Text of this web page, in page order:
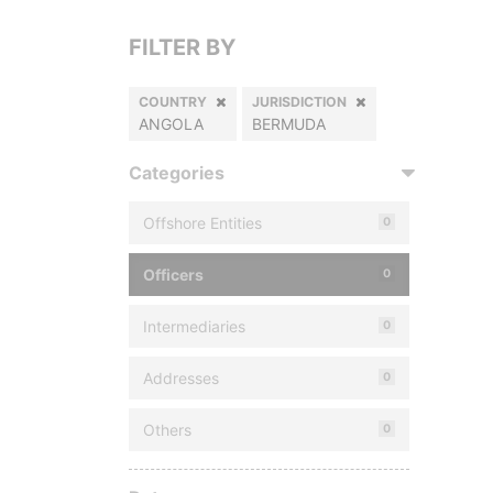
FILTER BY
COUNTRY
ANGOLA
JURISDICTION
BERMUDA
Categories
Offshore Entities 0
Officers 0
Intermediaries 0
Addresses 0
Others 0